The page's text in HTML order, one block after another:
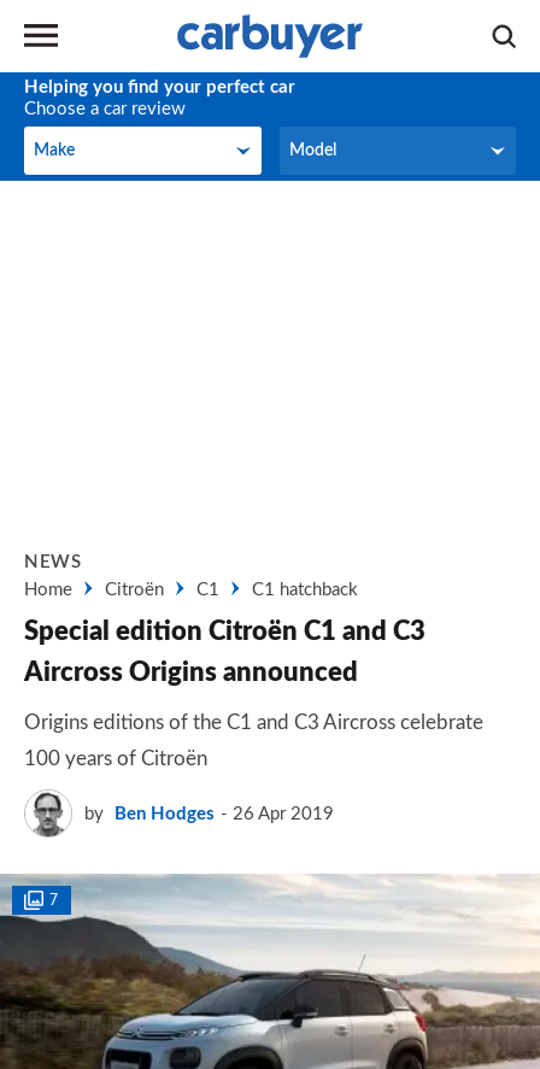
Helping you find your perfect car
Choose a car review
Make
Make Model
Model
NEWS
Home
Citroën C1 C1 hatchback
Special edition Citroën C1 and C3
Aircross Origins announced
Origins editions of the C1 and C3 Aircross celebrate
100 years of Citroën
by Ben Hodges 26 Apr 2019
7